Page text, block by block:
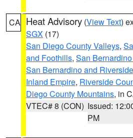
CA Heat Advisory (View Text)
SGX (17)
San Diego County Valleys,
and Foothills, San
San Bernardino and
Inland Empire, Riverside
Diego County Mountains, in
VTEC# 8 (CON) Issued:
PM